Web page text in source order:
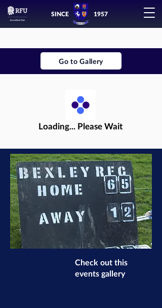
SINCE 1957
Go to Gallery
Loading... Please Wait
Check out this
events gallery